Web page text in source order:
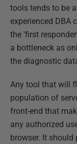
tools tends to be
experienced DBA
the 'first
a bottleneck as
the diagnostic
Any tool that will
population of
front-end that
any authorized
browser. It should